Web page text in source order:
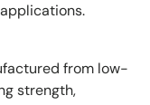
from low-
strength,